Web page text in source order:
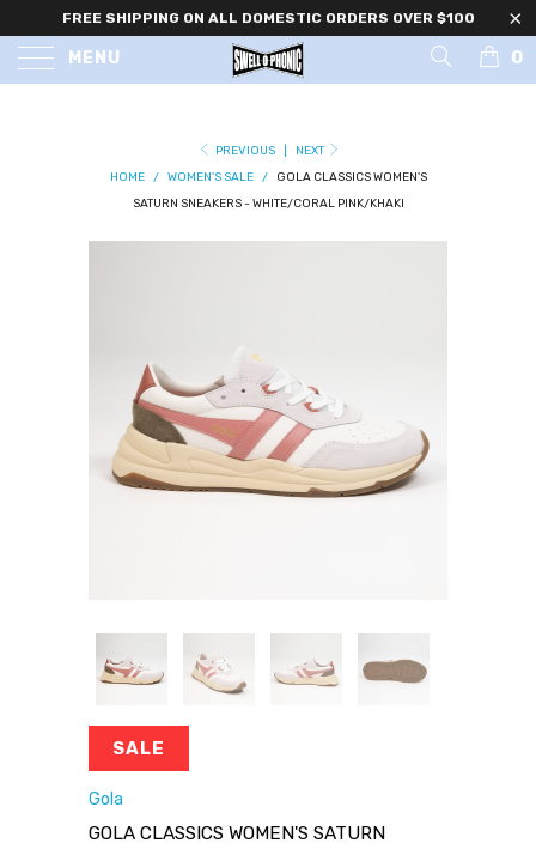
FREE SHIPPING ON ALL DOMESTIC ORDERS OVER $100
MENU 0
PREVIOUS
NEXT
HOME
/ WOMEN'S SALE /
GOLA CLASSICS WOMEN'S
SATURN SNEAKERS - WHITE/CORAL PINK/KHAKI
SALE
Gola
GOLA CLASSICS WOMEN'S SATURN